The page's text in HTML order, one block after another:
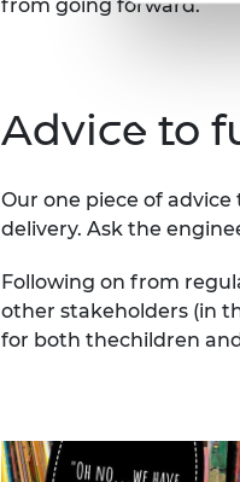
from going forward.
Advice to
Our one piece of
delivery. Ask the
Following on from
other stakeholders (in
for both thechildren